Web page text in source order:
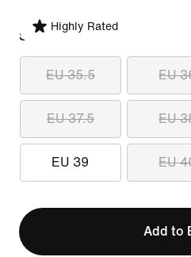
Highly Rated
Select Size
EU 35.5 EU
EU 37.5 EU
EU 39 EU
Add to